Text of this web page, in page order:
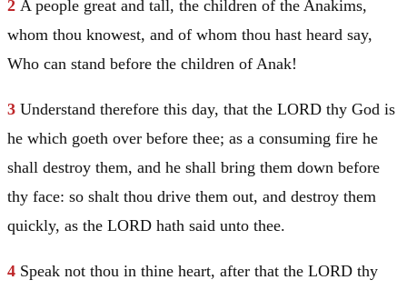
2 A people great and tall, the children of the Anakims,
whom thou knowest, and of whom thou hast heard say,
Who can stand before the children of Anak!
3 Understand therefore this day, that the LORD thy God is
he which goeth over before thee; as a consuming fire he
shall destroy them, and he shall bring them down before
thy face: so shalt thou drive them out, and destroy them
quickly, as the LORD hath said unto thee.
4 Speak not thou in thine heart, after that the LORD thy